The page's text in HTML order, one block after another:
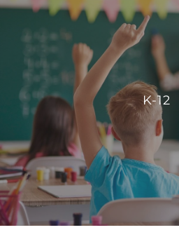
K-12
K-12
Our integration allows for
schools to manage energy
create comfortable, conducive
staff.
VIEW